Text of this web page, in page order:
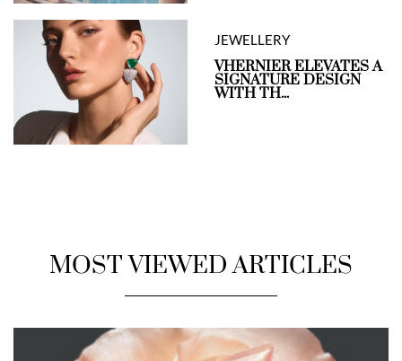
JEWELLERY
VHERNIER ELEVATES A
SIGNATURE DESIGN
WITH TH...
MOST VIEWED ARTICLES